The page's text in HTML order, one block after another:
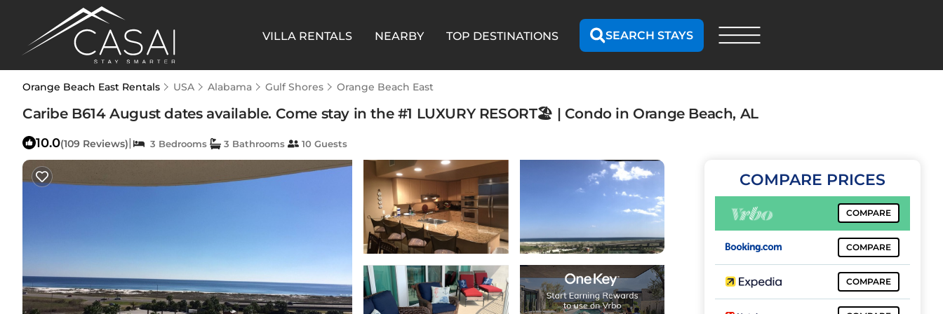
VILLA RENTALS NEARBY TOP DESTINATIONS SEARCH STAYS
Orange Beach East Rentals USA Alabama Gulf Shores Orange Beach East
Caribe B614 August dates available. Come stay in the #1 LUXURY RESORT🏖 | Condo in Orange Beach, AL
10.0(109 Reviews)| 3 Bedrooms 3 Bathrooms 10 Guests
COMPARE PRICES
COMPARE
COMPARE
COMPARE